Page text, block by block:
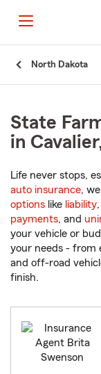
North Dakota
State
in
Life never stops,
auto insurance,
options like liability,
payments, and
your vehicle or
your needs - from
and off-road
finish.